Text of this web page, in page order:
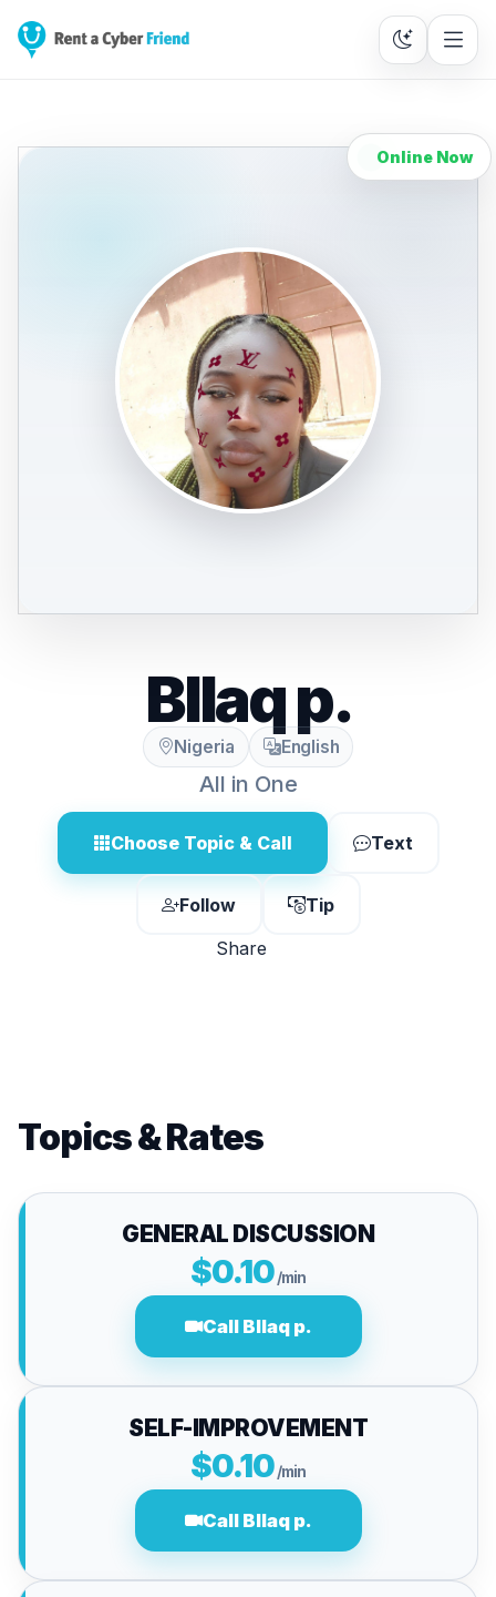
Online Now
Bllaq p.
Nigeria English
All in One
Choose Topic & Call Text
Follow
Tip
Share
Topics & Rates
GENERAL DISCUSSION
$0.10/min
Call Bllaq p.
SELF-IMPROVEMENT
$0.10/min
Call Bllaq p.